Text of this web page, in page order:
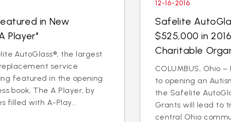
in New
Player"
AutoGlass®, the largest
service
featured in the opening
book, The A Player, by
filled with A-Play...
12-16-2016
Safelite
$525,000 in
Charitable
COLUMBUS, Ohio
to opening an
the Safelite
Grants will lead to
central Ohio